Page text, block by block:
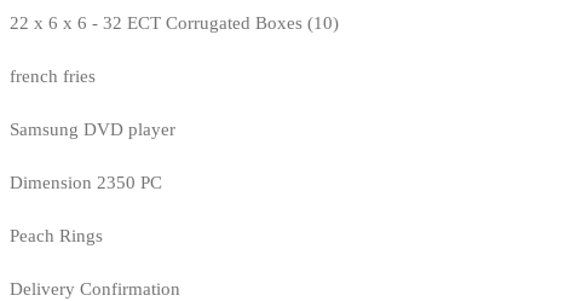
22 x 6 x 6 - 32 ECT Corrugated Boxes (10)
french fries
Samsung DVD player
Dimension 2350 PC
Peach Rings
Delivery Confirmation